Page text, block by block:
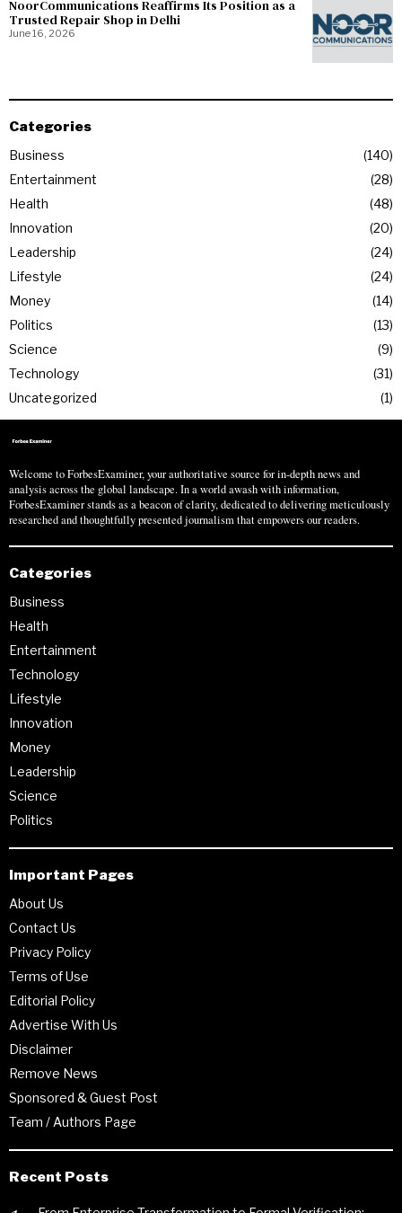
NoorCommunications Reaffirms Its Position as a
Trusted Repair Shop in Delhi
June 16, 2026
Categories
Business
140
Entertainment
28
Health
48
Innovation
20
Leadership
24
Lifestyle
24
Money
14
Politics
13
Science
9
Technology
31
Uncategorized
1
Welcome to ForbesExaminer, your authoritative source for in-depth news and
analysis across the global landscape. In a world awash with information,
ForbesExaminer stands as a beacon of clarity, dedicated to delivering meticulously
researched and thoughtfully presented journalism that empowers our readers.
Categories
Business
Health
Entertainment
Technology
Lifestyle
Innovation
Money
Leadership
Science
Politics
Important Pages
About Us
Contact Us
Privacy Policy
Terms of Use
Editorial Policy
Advertise With Us
Disclaimer
Remove News
Sponsored & Guest Post
Team / Authors Page
Recent Posts